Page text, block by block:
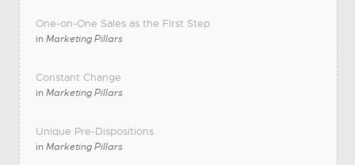
One-on-One Sales as the First Step
inMarketing Pillars
Constant Change
inMarketing Pillars
Unique Pre-Dispositions
inMarketing Pillars